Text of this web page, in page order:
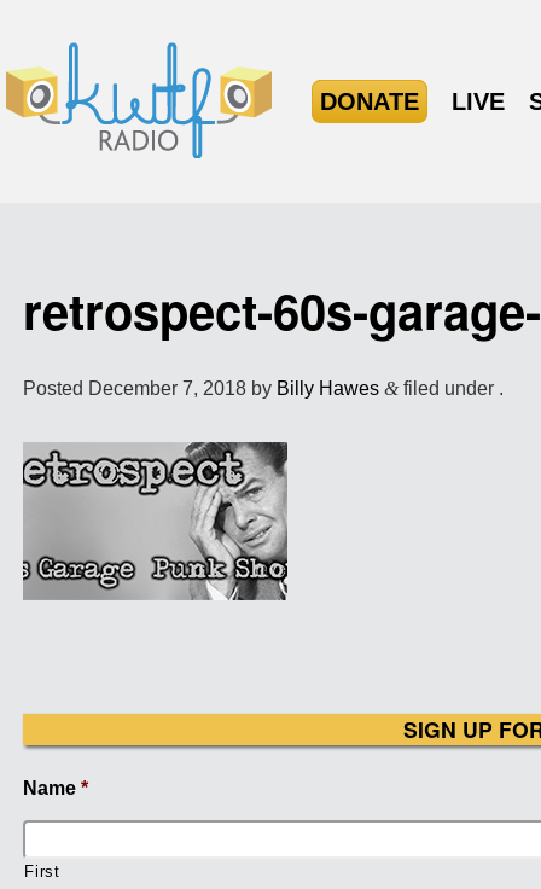
DONATE LIVE
retrospect-60s-
Posted December 7, 2018 by Billy Hawes &filed under .
SIGN UP
Name *
First